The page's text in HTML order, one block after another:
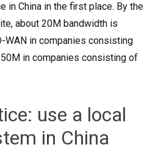
in China in the first place. By the
about 20M bandwidth is
WAN in companies consisting
in companies consisting of
use a local
in China